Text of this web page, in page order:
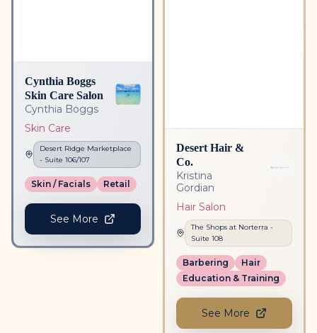
Cynthia Boggs
Skin Care Salon
Cynthia Boggs
Skin Care
Desert Ridge Marketplace
- Suite 106/107
Skin / Facials Retail
See More
Desert Hair &
Co.
Kristina
Gordian
Hair Salon
The Shops at Norterra -
Suite 108
Barbering
Hair
Education & Training
See More